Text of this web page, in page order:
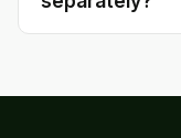
websites.